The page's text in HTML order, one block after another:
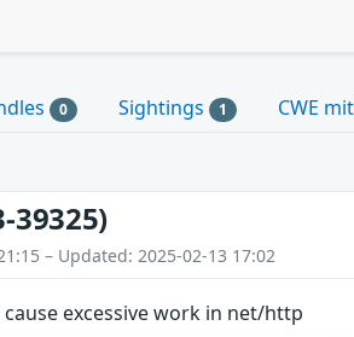
0 Sightings 1 CWE
39325)
– Updated: 2025-02-13 17:02
excessive work in net/http